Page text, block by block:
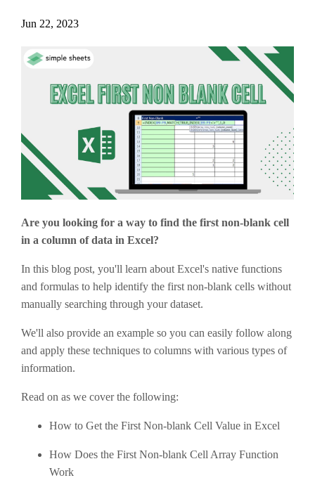
Jun 22, 2023
Are you looking for a way to find the first non-blank cell
in a column of data in Excel?
In this blog post, you'll learn about Excel's native functions
and formulas to help identify the first non-blank cells without
manually searching through your dataset.
We'll also provide an example so you can easily follow along
and apply these techniques to columns with various types of
information.
Read on as we cover the following:
How to Get the First Non-blank Cell Value in Excel
How Does the First Non-blank Cell Array Function
Work